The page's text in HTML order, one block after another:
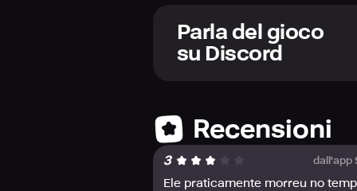
you prefer to be a sharpshooter
dragonborn, or even a jellyfish
Join the bustling community,
connected with the community
Enter this mythical world and
Parla del gioco
su Discord
Recensioni
3 dall'app
Ele praticamente morreu no